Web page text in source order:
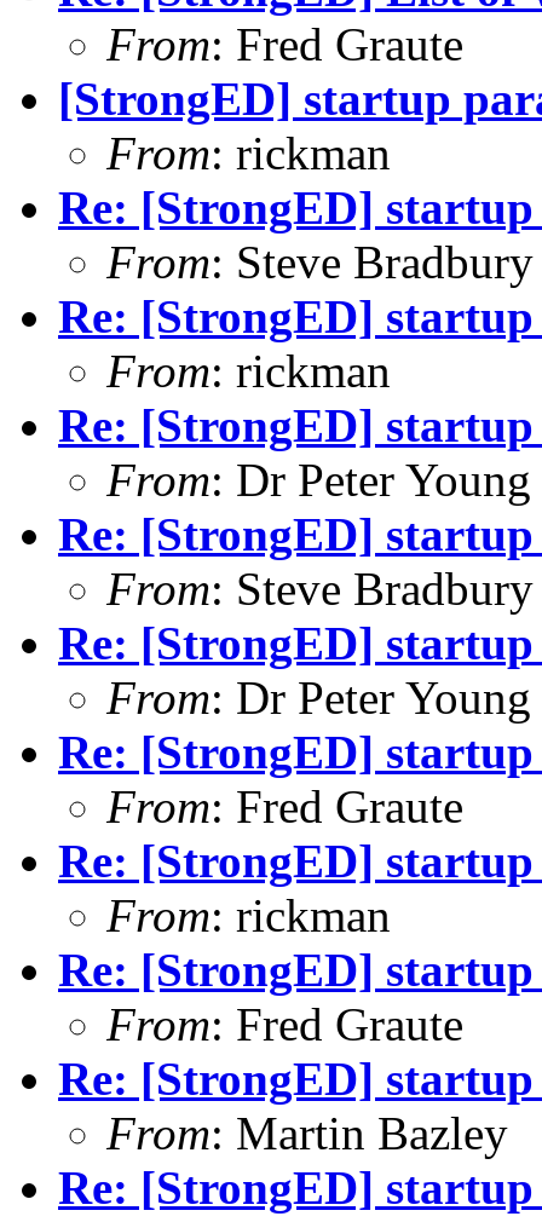
From: Fred Graute
[StrongED] startup
From: rickman
Re: [StrongED]
From: Steve Bradbury
Re: [StrongED]
From: rickman
Re: [StrongED]
From: Dr Peter Young
Re: [StrongED]
From: Steve Bradbury
Re: [StrongED]
From: Dr Peter Young
Re: [StrongED]
From: Fred Graute
Re: [StrongED]
From: rickman
Re: [StrongED]
From: Fred Graute
Re: [StrongED]
From: Martin Bazley
Re: [StrongED]